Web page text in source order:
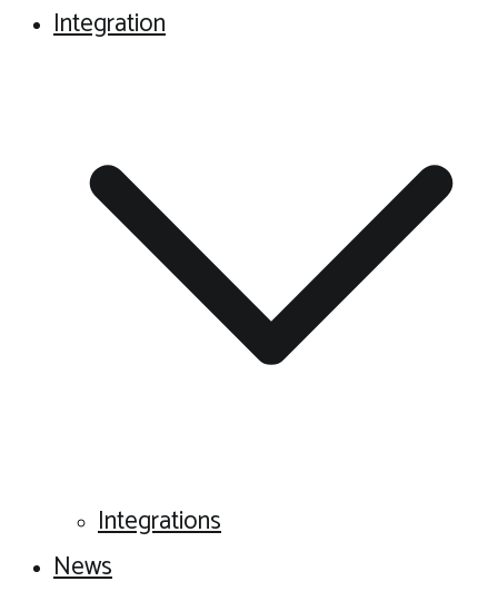
Integration
Integrations
News